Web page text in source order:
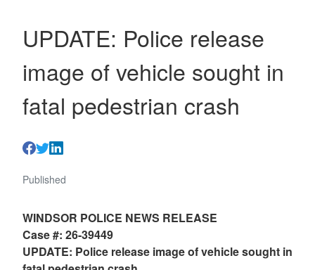
UPDATE: Police release
image of vehicle sought in
fatal pedestrian crash
Published
WINDSOR POLICE NEWS RELEASE
Case #: 26-39449
UPDATE: Police release image of vehicle sought in